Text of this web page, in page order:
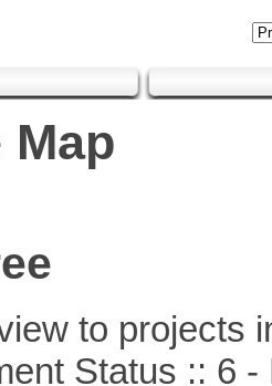
Map
to projects
Status :: 6 -